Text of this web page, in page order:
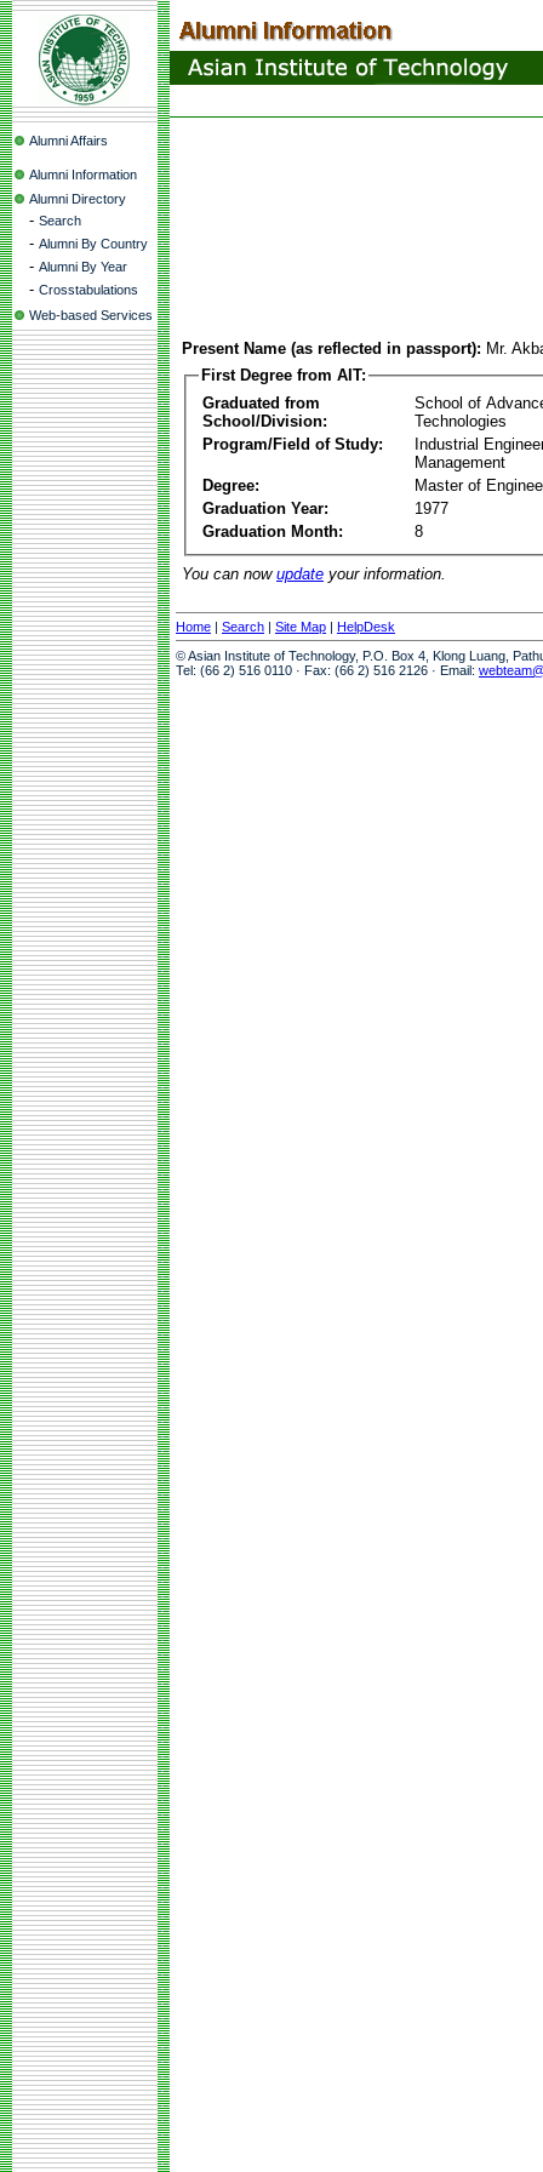
Alumni Affairs
Alumni Information
Alumni Directory
- Search
- Alumni By Country
- Alumni By Year
- Crosstabulations
Web-based Services
Present Name (as reflected in passport): Mr.
First Degree from AIT:
Graduated from
School/Division:
School of
Technologies
Program/Field of Study:
Industrial
Management
Degree:
Master of
Graduation Year:
1977
Graduation Month:
8
You can now update your information.
Home | Search | Site Map | HelpDesk
© Asian Institute of Technology, P.O. Box 4, Klong Luang,
Tel: (66 2) 516 0110 · Fax: (66 2) 516 2126 · Email: